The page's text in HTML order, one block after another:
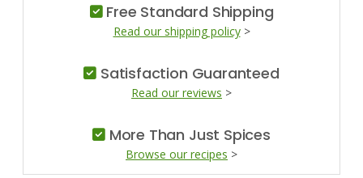
Free Standard Shipping
Read our shipping policy>
Satisfaction Guaranteed
Read our reviews >
More Than Just Spices
Browse our recipes >